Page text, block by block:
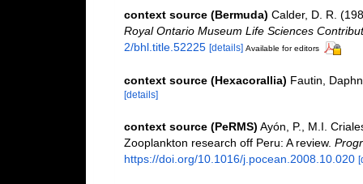
context source (Bermuda) Calder, D. R.
Royal Ontario Museum Life Sciences
2/bhl.title.52225 [details] Available for editors
context source (Hexacorallia) Fautin,
[details]
context source (PeRMS) Ayón, P., M.I.
Zooplankton research off Peru: A review.
https://doi.org/10.1016/j.pocean.2008.10.020